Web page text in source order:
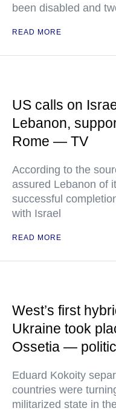
been disabled and
READ MORE
US calls on
Lebanon,
Rome — TV
According to the
assured Lebanon of
successful
with Israel
READ MORE
West’s first
Ukraine took
Ossetia —
Eduard Kokoity
countries were
militarized state in